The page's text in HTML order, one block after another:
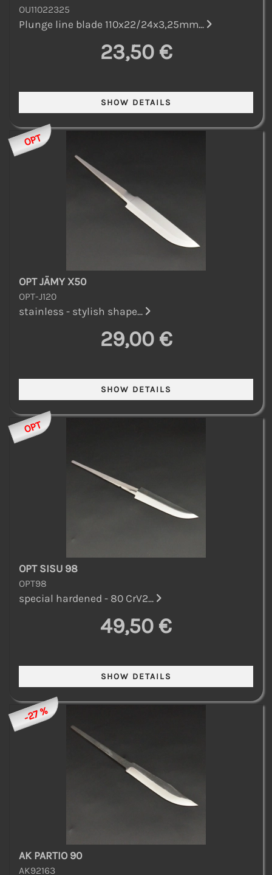
OU11022325
Plunge line blade 110x22/24x3,25mm...
23,50 €
OPT
OPT JÄMY X50
OPT-J120
stainless - stylish shape...
29,00 €
OPT
OPT SISU 98
OPT98
special hardened - 80 CrV2...
49,50 €
-27 %
AK PARTIO 90
AK92163